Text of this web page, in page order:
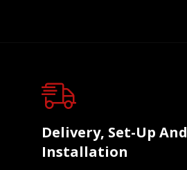
Delivery, Set-Up And
Installation